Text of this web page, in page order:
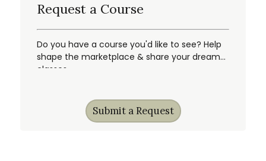
Request a Course
Do you have a course you'd like to see? Help
shape the marketplace & share your dream
classes.
Submit a Request